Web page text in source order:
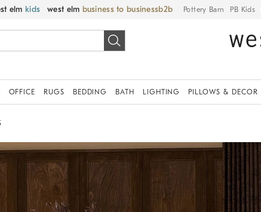
elm kids west elm business to business Pottery Barn PB Kids
OFFICE RUGS BEDDING BATH LIGHTING PILLOWS & DECOR
product image with magnification controls